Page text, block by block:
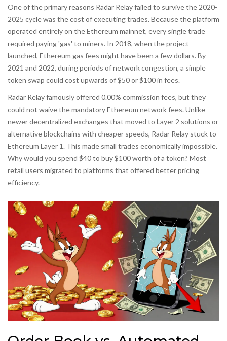
One of the primary reasons Radar Relay failed to survive the 2020-
2025 cycle was the cost of executing trades. Because the platform
operated entirely on the Ethereum mainnet, every single trade
required paying 'gas' to miners. In 2018, when the project
launched, Ethereum gas fees might have been a few dollars. By
2021 and 2022, during periods of network congestion, a simple
token swap could cost upwards of $50 or $100 in fees.
Radar Relay famously offered 0.00% commission fees, but they
could not waive the mandatory Ethereum network fees. Unlike
newer decentralized exchanges that moved to Layer 2 solutions or
alternative blockchains with cheaper speeds, Radar Relay stuck to
Ethereum Layer 1. This made small trades economically impossible.
Why would you spend $40 to buy $100 worth of a token? Most
retail users migrated to platforms that offered better pricing
efficiency.